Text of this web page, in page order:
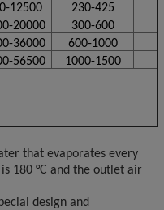
12500
230-425
20000
300-600
36000
600-1000
56500 1000-1500
that evaporates every
180 °C and the outlet air
design and